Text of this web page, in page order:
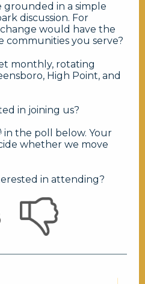
grounded in a simple
discussion. For
would have the
communities you serve?
monthly, rotating
High Point, and
in joining us?
in the poll below. Your
whether we move
in attending?